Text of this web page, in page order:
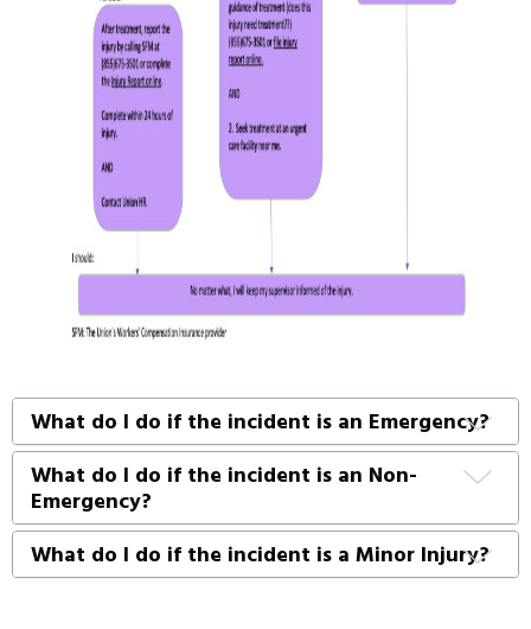
What do I do if the incident is an Emergency?
What do I do if the incident is an Non-
Emergency?
What do I do if the incident is a Minor Injury?